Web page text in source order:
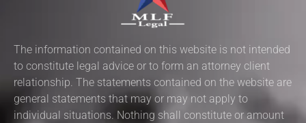
The information contained on this website is not intended
to constitute legal advice or to form an attorney client
relationship. The statements contained on the website are
general statements that may or may not apply to
individual situations. Nothing shall constitute or amount